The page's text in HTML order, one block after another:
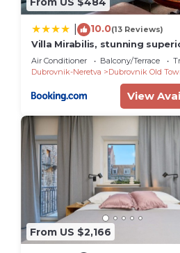
10.0(13 Reviews)
Villa Mirabilis, stunning
Dubrovnik Old Town
Air Conditioner Balcony/Terrace
Dubrovnik-Neretva
Dubrovnik Old
View
From US $2,166